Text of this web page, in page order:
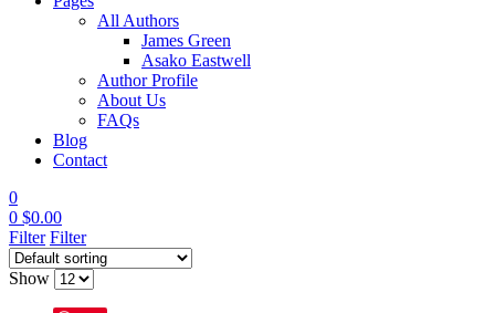
All Authors
James Green
Asako Eastwell
Author Profile
About Us
FAQs
Blog
Contact
0
0 $0.00
Filter Filter
Show